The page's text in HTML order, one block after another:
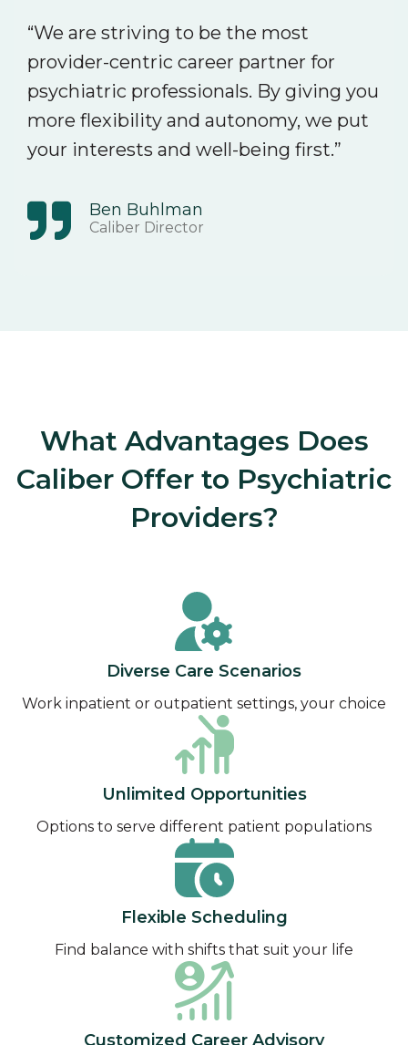
“We are striving to be the most
provider-centric career partner for
psychiatric professionals. By giving you
more flexibility and autonomy, we put
your interests and well-being first.”
Ben Buhlman
Caliber Director
What Advantages Does
Caliber Offer to Psychiatric
Providers?
Diverse Care Scenarios
Work inpatient or outpatient settings, your choice
Unlimited Opportunities
Options to serve different patient populations
Flexible Scheduling
Find balance with shifts that suit your life
Customized Career Advisory